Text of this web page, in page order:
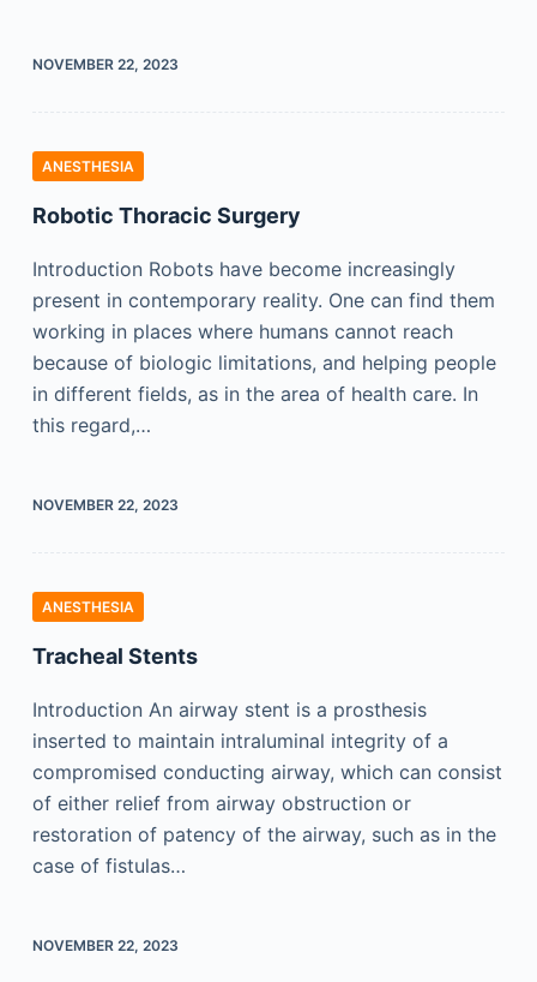
NOVEMBER 22, 2023
ANESTHESIA
Robotic Thoracic Surgery
Introduction Robots have become increasingly
present in contemporary reality. One can find them
working in places where humans cannot reach
because of biologic limitations, and helping people
in different fields, as in the area of health care. In
this regard,…
NOVEMBER 22, 2023
ANESTHESIA
Tracheal Stents
Introduction An airway stent is a prosthesis
inserted to maintain intraluminal integrity of a
compromised conducting airway, which can consist
of either relief from airway obstruction or
restoration of patency of the airway, such as in the
case of fistulas…
NOVEMBER 22, 2023